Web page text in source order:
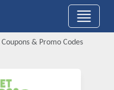
Coupons & Promo Codes